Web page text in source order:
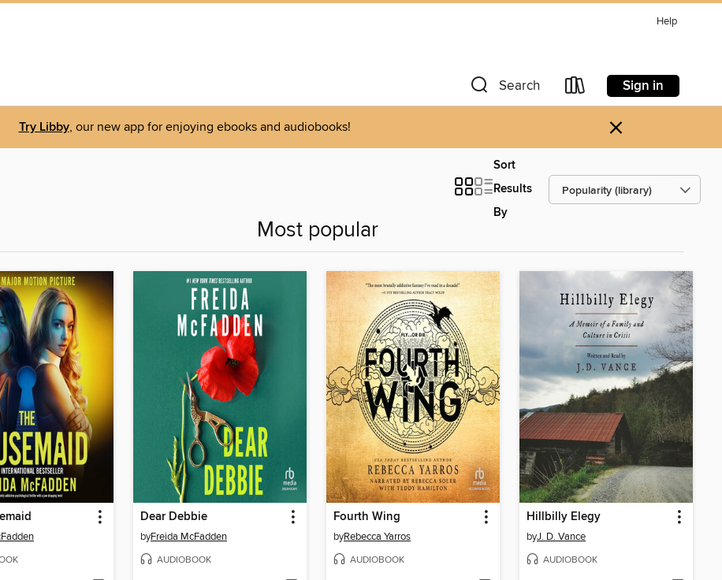
Help
Search Sign in
Try Libby, our new app for enjoying ebooks and audiobooks! ×
Sort
Results
By
Most popular
Dear Debbie
byFreida McFadden
AUDIOBOOK
Fourth Wing
byRebecca Yarros
AUDIOBOOK
Hillbilly Elegy
byJ. D. Vance
AUDIOBOOK